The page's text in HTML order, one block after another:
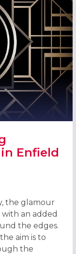
Enfield
PARTY 2026
the glamour
an added
the edges.
aim is to
the